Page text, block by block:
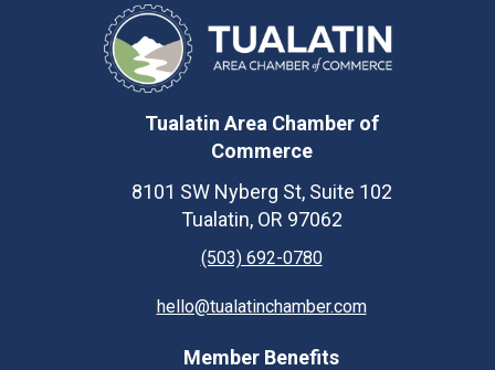
Tualatin Area Chamber of
Commerce
8101 SW Nyberg St, Suite 102
Tualatin, OR 97062
(503) 692-0780
hello@tualatinchamber.com
Member Benefits